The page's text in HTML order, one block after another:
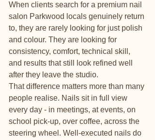
When clients search for a premium nail
salon Parkwood locals genuinely return
to, they are rarely looking for just polish
and colour. They are looking for
consistency, comfort, technical skill,
and results that still look refined well
after they leave the studio.
That difference matters more than many
people realise. Nails sit in full view
every day - in meetings, at events, on
school pick-up, over coffee, across the
steering wheel. Well-executed nails do